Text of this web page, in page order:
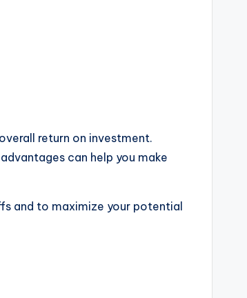
return on investment.
can help you make
and to maximize your potential